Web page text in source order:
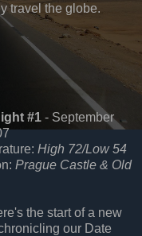
travel the globe.
#1 - September
High 72/Low 54
Prague Castle & Old
the start of a new
our Date